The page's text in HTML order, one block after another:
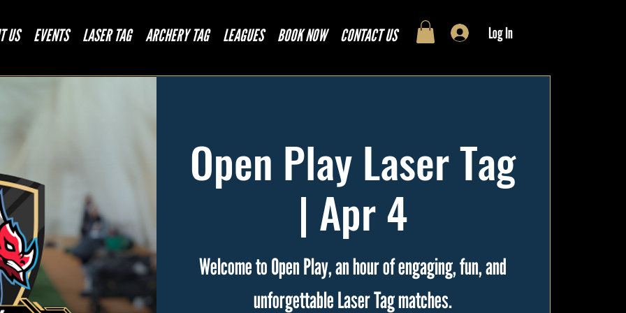
US EVENTS LASER TAG ARCHERY TAG LEAGUES BOOK NOW CONTACT US Log In
Open Play Laser Tag
| Apr 4
Welcome to Open Play, an hour of engaging, fun, and
unforgettable Laser Tag matches.